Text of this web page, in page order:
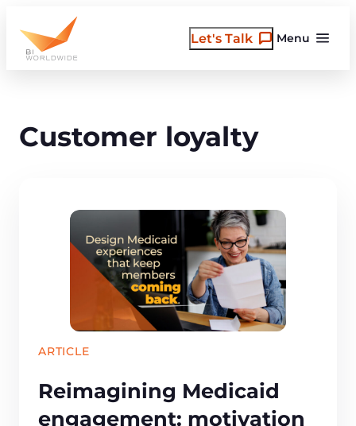
content
Menu
Let's Talk
Customer loyalty
ARTICLE
Reimagining Medicaid
engagement: motivation